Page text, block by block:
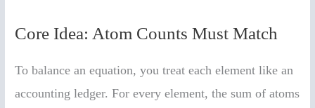
Core Idea: Atom Counts Must Match
To balance an equation, you treat each element like an
accounting ledger. For every element, the sum of atoms